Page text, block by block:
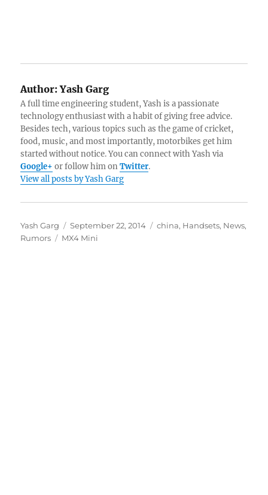
Author:Yash Garg
A full time engineering student, Yash is a passionate
technology enthusiast with a habit of giving free advice.
Besides tech, various topics such as the game of cricket,
food, music, and most importantly, motorbikes get him
started without notice. You can connect with Yash via
Google+ or follow him onTwitter.
View all posts by Yash Garg
Author
Yash Garg
Posted
on
September 22, 2014 Categories
china, Handsets, News,
Rumors
Tags
MX4 Mini